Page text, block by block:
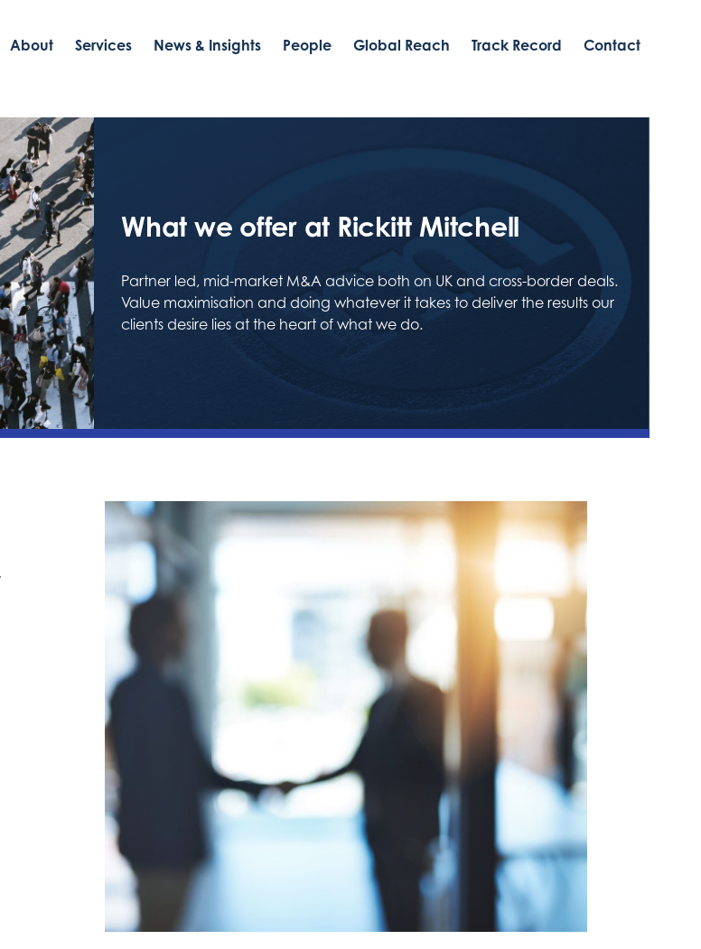
About Services News & Insights People Global Reach Track Record Contact
What we offer at Rickitt Mitchell
Partner led, mid-market M&A advice both on UK and cross-border deals.
Value maximisation and doing whatever it takes to deliver the results our
clients desire lies at the heart of what we do.